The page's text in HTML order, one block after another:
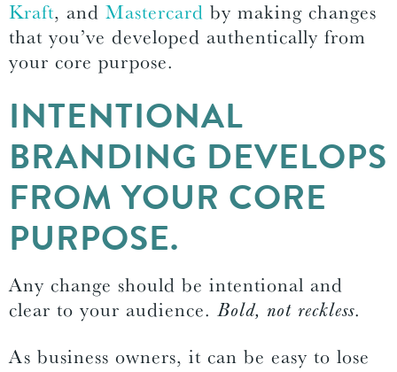
Kraft, and Mastercard by making changes
that you’ve developed authentically from
your core purpose.
INTENTIONAL
BRANDING DEVELOPS
FROM YOUR CORE
PURPOSE.
Any change should be intentional and
clear to your audience. Bold, not reckless.
As business owners, it can be easy to lose